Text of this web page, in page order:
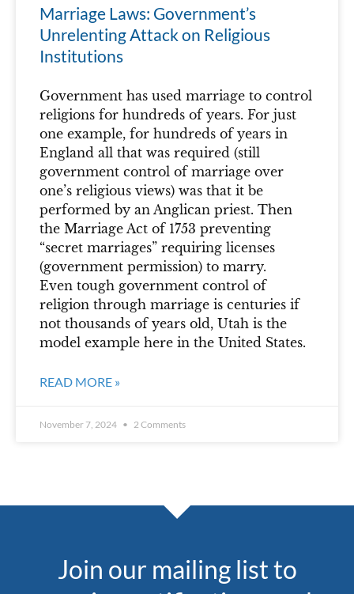
Marriage Laws: Government’s
Unrelenting Attack on Religious
Institutions
Government has used marriage to control
religions for hundreds of years. For just
one example, for hundreds of years in
England all that was required (still
government control of marriage over
one’s religious views) was that it be
performed by an Anglican priest. Then
the Marriage Act of 1753 preventing
“secret marriages” requiring licenses
(government permission) to marry.
Even tough government control of
religion through marriage is centuries if
not thousands of years old, Utah is the
model example here in the United States.
READ MORE »
November 7, 2024 2 Comments
Join our mailing list to